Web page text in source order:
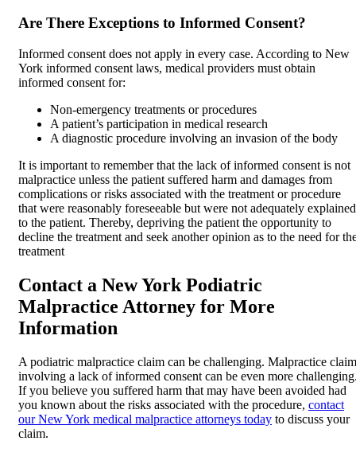
Are There Exceptions to Informed Consent?
Informed consent does not apply in every case. According to New
York informed consent laws, medical providers must obtain
informed consent for:
Non-emergency treatments or procedures
A patient’s participation in medical research
A diagnostic procedure involving an invasion of the body
It is important to remember that the lack of informed consent is not
malpractice unless the patient suffered harm and damages from
complications or risks associated with the treatment or procedure
that were reasonably foreseeable but were not adequately explained
to the patient. Thereby, depriving the patient the opportunity to
decline the treatment and seek another opinion as to the need for
treatment
Contact a New York Podiatric
Malpractice Attorney for More
Information
A podiatric malpractice claim can be challenging. Malpractice
involving a lack of informed consent can be even more
If you believe you suffered harm that may have been avoided had
you known about the risks associated with the procedure, contact
our New York medical malpractice attorneys today to discuss your
claim.